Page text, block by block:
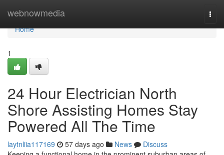
webnowmedia
Home
Home
1
24 Hour Electrician North
Shore Assisting Homes Stay
Powered All The Time
laytnliia117169 57 days ago News
Discuss